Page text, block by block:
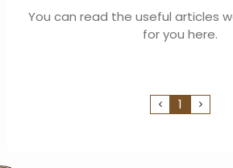
You can read the useful articles
for you here.
1